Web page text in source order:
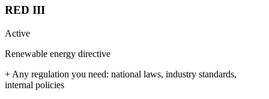
RED III
Active
Renewable energy directive
+ Any regulation you need: national laws, industry standards,
internal policies